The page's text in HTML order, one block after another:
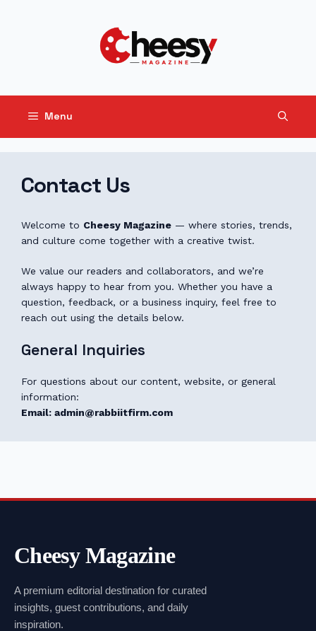
Menu
Contact Us
Welcome to Cheesy Magazine — where stories, trends,
and culture come together with a creative twist.
We value our readers and collaborators, and we’re
always happy to hear from you. Whether you have a
question, feedback, or a business inquiry, feel free to
reach out using the details below.
General Inquiries
For questions about our content, website, or general
information:
Email: admin@rabbiitfirm.com
Cheesy Magazine
A premium editorial destination for curated
insights, guest contributions, and daily
inspiration.